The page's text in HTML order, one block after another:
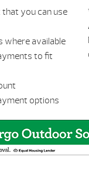
you can use
where available
to fit
options